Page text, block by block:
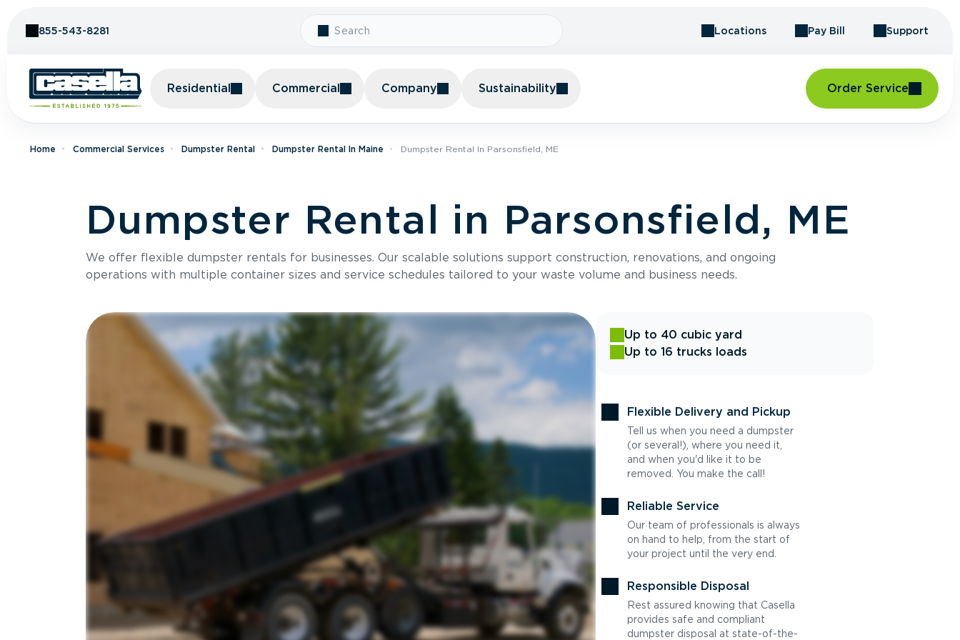
855-543-8281 Locations Pay Bill Support
Residential Commercial Company Sustainability Order Service
Home Commercial Services Dumpster Rental Dumpster Rental In Maine Dumpster Rental In Parsonsfield, ME
Dumpster Rental in Parsonsfield, ME
We offer flexible dumpster rentals for businesses. Our scalable solutions support construction, renovations, and ongoing
operations with multiple container sizes and service schedules tailored to your waste volume and business needs.
Up to 40 cubic yard
Up to 16 trucks loads
Flexible Delivery and Pickup
Tell us when you need a dumpster
(or several!), where you need it,
and when you'd like it to be
removed. You make the call!
Reliable Service
Our team of professionals is always
on hand to help, from the start of
your project until the very end.
Responsible Disposal
Rest assured knowing that Casella
provides safe and compliant
dumpster disposal at state-of-the-